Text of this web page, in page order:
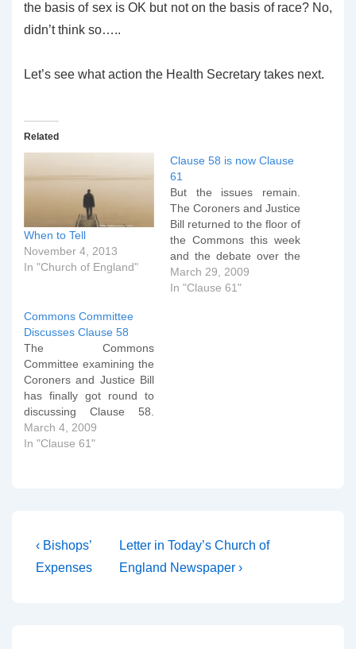
the basis of sex is OK but not on the basis of race? No,
didn’t think so…..
Let’s see what action the Health Secretary takes next.
Related
When to Tell
November 4, 2013
In "Church of England"
Clause 58 is now Clause
61
But the issues remain.
The Coroners and Justice
Bill returned to the floor of
the Commons this week
and the debate over the
removal of the free
speech clause in the
March 29, 2009
In "Clause 61"
Commons Committee
Discusses Clause 58
The Commons
Committee examining the
Coroners and Justice Bill
has finally got round to
discussing Clause 58.
You can read their
deliberations here, but for
persons on grounds of
sexual orientation…
March 4, 2009
In "Clause 61"
Post
navigation
Previous
Post
‹ Bishops’
Expenses
Next
Post
Letter in Today’s Church of
England Newspaper ›